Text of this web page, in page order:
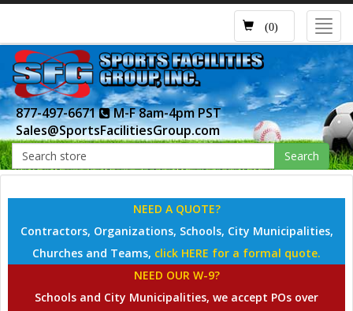
(0)
877-497-6671
M-F 8am-4pm PST
Sales@SportsFacilitiesGroup.com
Search
NEED A QUOTE?
Contractors, Organizations, Schools, City Municipalities,
Churches and Teams, click HERE for a formal quote.
NEED OUR W-9?
Schools and City Municipalities, we accept POs over